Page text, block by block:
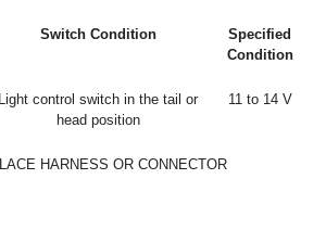
Switch Condition
Specified
Condition
Light control switch in the tail or
head position
11 to 14 V
HARNESS OR CONNECTOR